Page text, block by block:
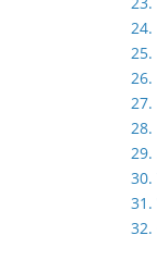
24.
25.
26.
27.
28.
29.
30.
31.
32.